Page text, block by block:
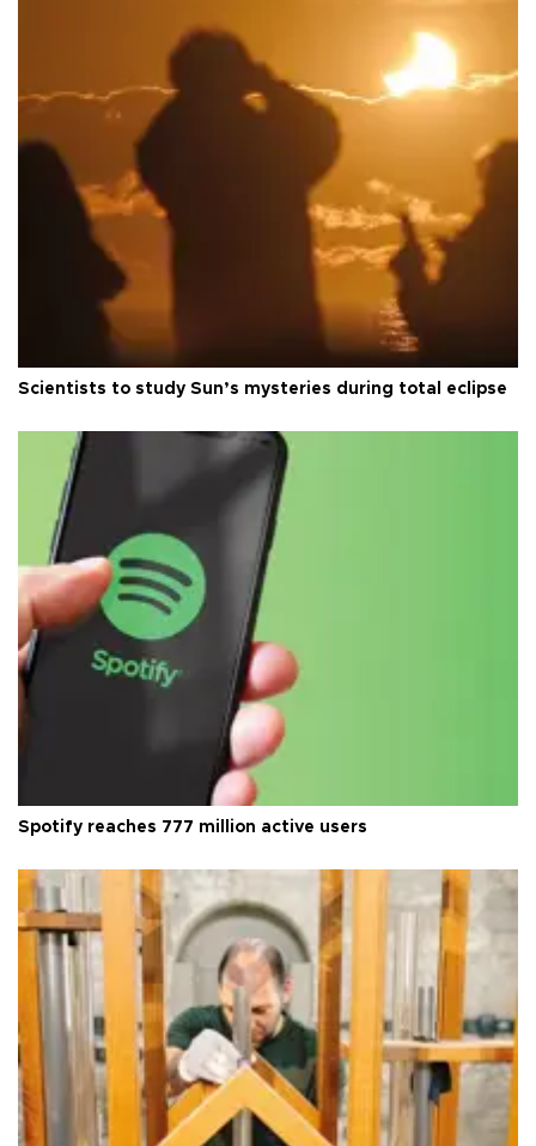
Scientists to study Sun’s mysteries during total eclipse
Spotify reaches 777 million active users